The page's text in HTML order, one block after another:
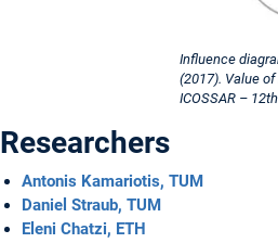
Influence
(2017). Value
ICOSSAR –
Researchers
Antonis Kamariotis, TUM
Daniel Straub, TUM
Eleni Chatzi, ETH